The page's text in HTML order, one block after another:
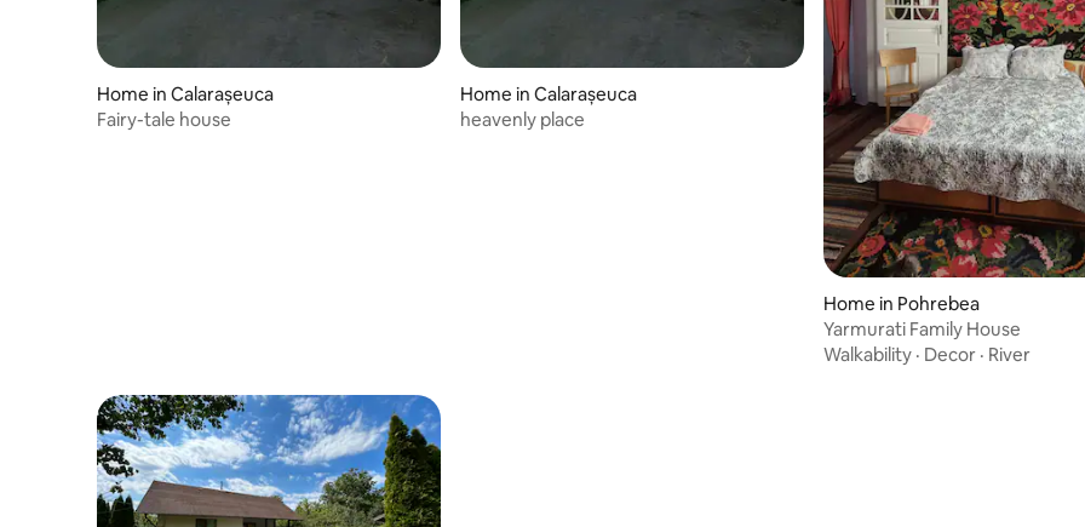
Home in Calarașeuca
Fairy-tale house
Home in Calarașeuca
heavenly place
Home in Pohrebea
Yarmurati Family House
Walkability · Decor · River